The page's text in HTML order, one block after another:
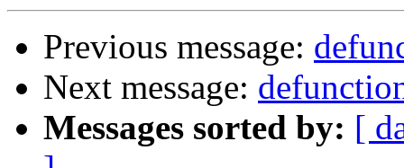
Previous message:
Next message:
Messages sorted by: [